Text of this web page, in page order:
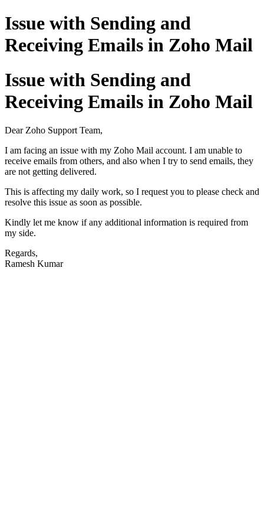
Issue with Sending and
Receiving Emails in Zoho Mail
Issue with Sending and
Receiving Emails in Zoho Mail
Dear Zoho Support Team,
I am facing an issue with my Zoho Mail account. I am unable to
receive emails from others, and also when I try to send emails, they
are not getting delivered.
This is affecting my daily work, so I request you to please check and
resolve this issue as soon as possible.
Kindly let me know if any additional information is required from
my side.
Regards,
Ramesh Kumar